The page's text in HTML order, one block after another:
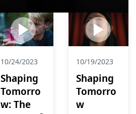
10/24/2023
Shaping
Tomorro
w: The
10/19/2023
Shaping
Tomorro
w